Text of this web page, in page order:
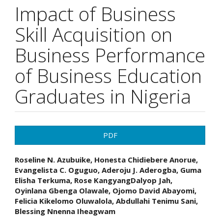
Impact of Business
Skill Acquisition on
Business Performance
of Business Education
Graduates in Nigeria
Sidebar
PDF
Main
Article
Content
Roseline N. Azubuike, Honesta Chidiebere Anorue,
Evangelista C. Oguguo, Aderoju J. Aderogba, Guma
Elisha Terkuma, Rose KangyangDalyop Jah,
Oyinlana Gbenga Olawale, Ojomo David Abayomi,
Felicia Kikelomo Oluwalola, Abdullahi Tenimu Sani,
Blessing Nnenna Iheagwam